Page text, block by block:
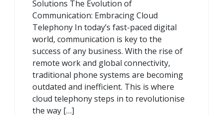
Solutions The Evolution of
Communication: Embracing Cloud
Telephony In today’s fast-paced digital
world, communication is key to the
success of any business. With the rise of
remote work and global connectivity,
traditional phone systems are becoming
outdated and inefficient. This is where
cloud telephony steps in to revolutionise
the way […]